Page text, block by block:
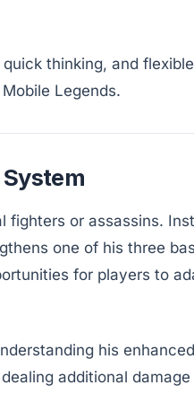
thinking, and
Legends.
fighters or assassins.
one of his three
for players to
his
additional